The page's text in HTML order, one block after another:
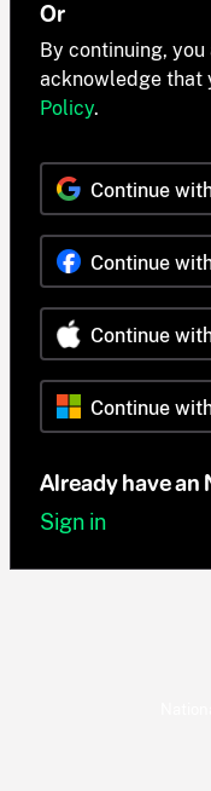
Or
By continuing, you
acknowledge that
Policy.
Continue
Continue
Continue
Continue
Already have an
Sign in